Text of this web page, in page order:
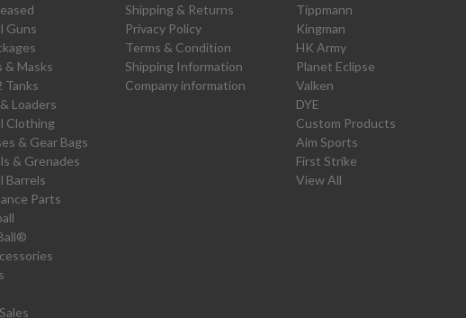
Guns
& Masks
Tanks
Loaders
Clothing
& Gear Bags
& Grenades
Barrels
Parts
Shipping & Returns
Privacy Policy
Terms & Condition
Shipping Information
Company information
Tippmann
Kingman
HK Army
Planet Eclipse
Valken
DYE
Custom Products
Aim Sports
First Strike
View All